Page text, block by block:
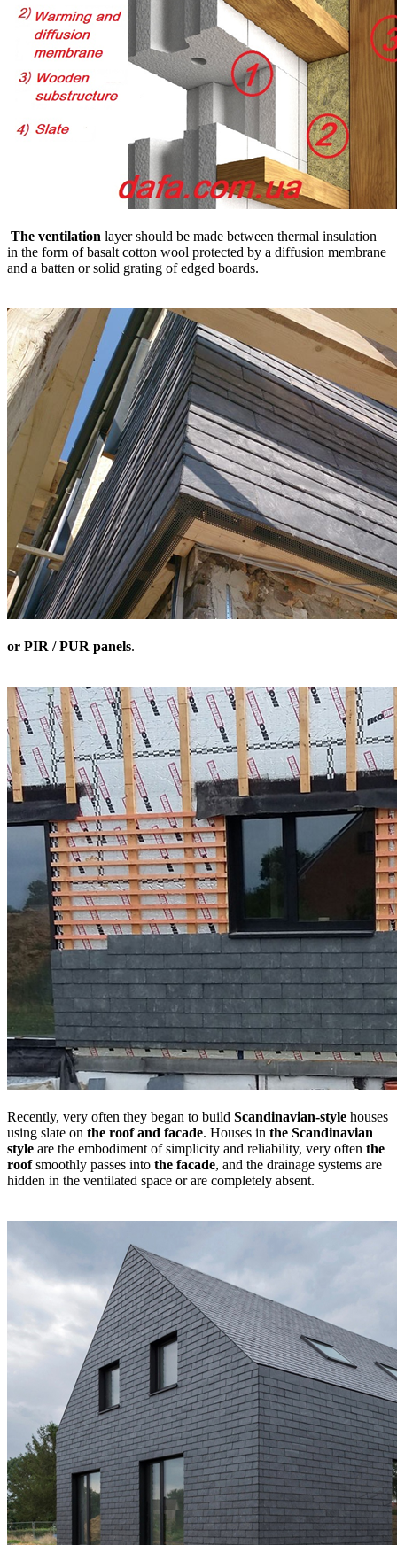
The ventilation layer should be made between thermal insulation
in the form of basalt cotton wool protected by a diffusion membrane
and a batten or solid grating of edged boards.
or PIR / PUR panels.
Recently, very often they began to build Scandinavian-style houses
using slate on the roof and facade. Houses in the Scandinavian
style are the embodiment of simplicity and reliability, very often the
roofsmoothly passes into the facade, and the drainage systems are
hidden in the ventilated space or are completely absent.